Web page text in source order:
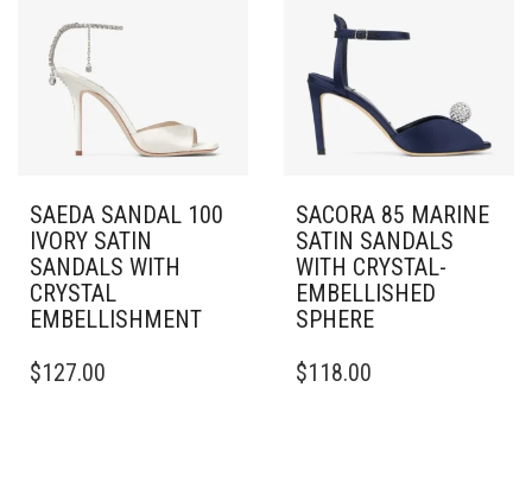
MAY
CHOSEN
PRODUCT
OPTIONS
BE
CHOSEN
ON
THE
PAGE
SAEDA SANDAL 100
IVORY SATIN
SANDALS WITH
CRYSTAL
EMBELLISHMENT
PRODUCT
$127.00
SACORA 85 MARINE
SATIN SANDALS
WITH CRYSTAL-
EMBELLISHED
SPHERE
PRODUCT
$118.00